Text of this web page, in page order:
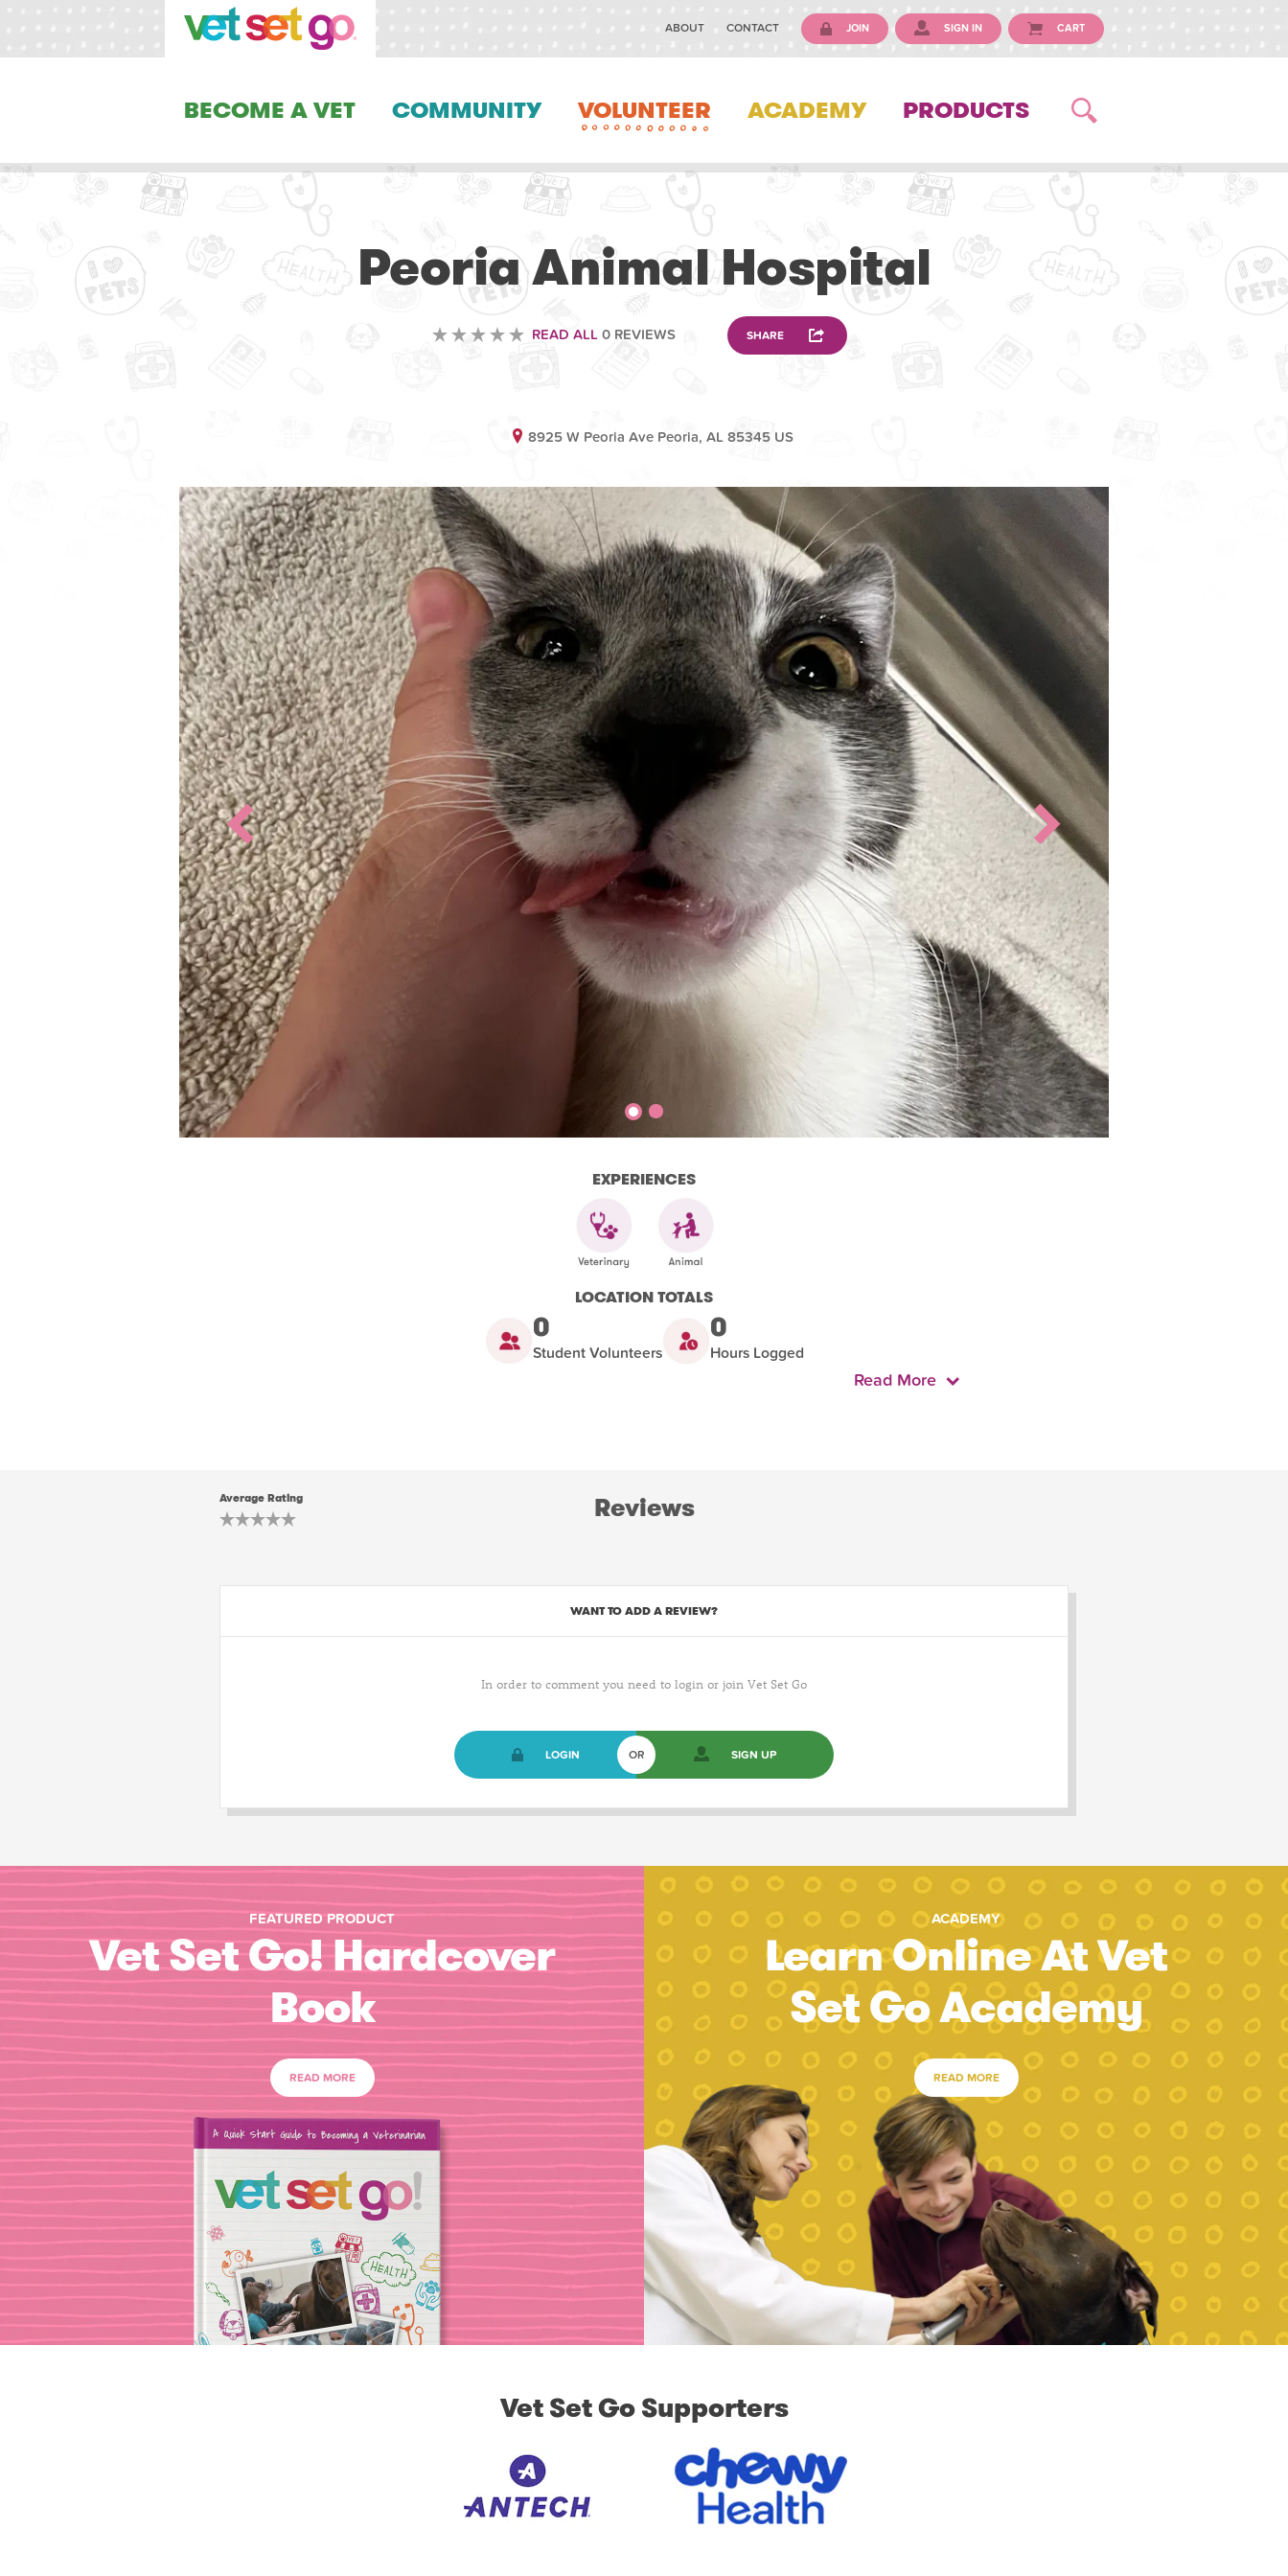
ABOUT CONTACT JOIN SIGN IN CART
BECOME A VET COMMUNITY VOLUNTEER ACADEMY PRODUCTS
Peoria Animal Hospital
READ ALL0 REVIEWS SHARE
8925 W Peoria Ave Peoria, AL 85345 US
EXPERIENCES
LOCATION TOTALS
0
Student Volunteers
0
Hours Logged
Read More
Average Rating Reviews
WANT TO ADD A REVIEW?
In order to comment you need to login or join Vet Set Go
LOGIN OR SIGN UP
FEATURED PRODUCT
Vet Set Go! Hardcover
Book
READ MORE
ACADEMY
Learn Online At Vet
Set Go Academy
READ MORE
Vet Set Go Supporters